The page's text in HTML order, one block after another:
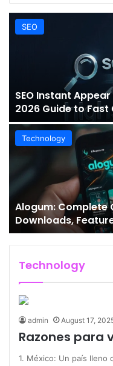
SEO
SEO Instant
2026 Guide to
Technology
Alogum: Complete
Downloads,
Technology
admin August 17,
Razones para
1. México: Un país